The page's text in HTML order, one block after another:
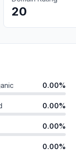
20
0.00%
0.00%
0.00%
0.00%